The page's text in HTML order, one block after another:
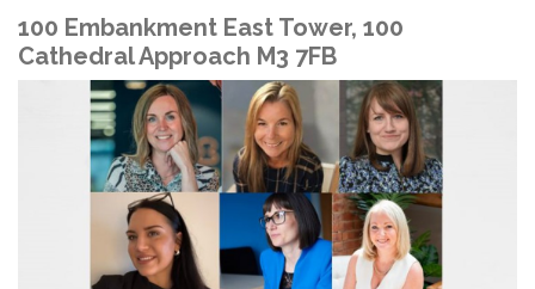
100 Embankment East Tower, 100
Cathedral Approach M3 7FB